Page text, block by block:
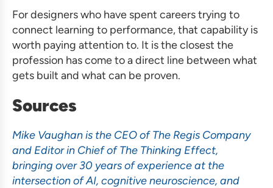
For designers who have spent careers trying to
connect learning to performance, that capability is
worth paying attention to. It is the closest the
profession has come to a direct line between what
gets built and what can be proven.
Sources
Mike Vaughan is the CEO of The Regis Company
and Editor in Chief of The Thinking Effect,
bringing over 30 years of experience at the
intersection of AI, cognitive neuroscience, and